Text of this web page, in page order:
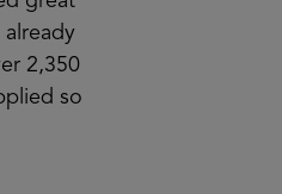
already
2,350
so